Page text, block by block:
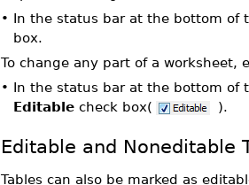
• In the status bar at the bottom of
box.
To change any part of a worksheet,
• In the status bar at the bottom of
Editable check box( ).
Editable and Noneditable
Tables can also be marked as